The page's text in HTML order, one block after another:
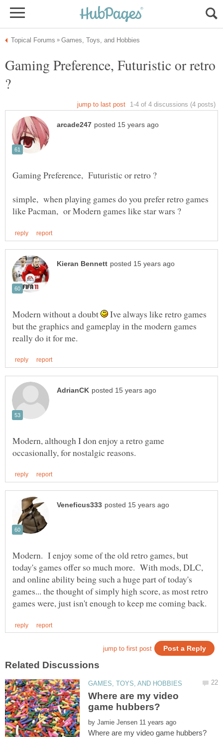
Gaming Preference, Futuristic or retro
simple, when playing games do you prefer retro games
Modern without a doubt
Ive always like retro games
but the graphics and gameplay in the modern games
Modern, although I don enjoy a retro game
Modern. I enjoy some of the old retro games, but
today's games offer so much more. With mods, DLC,
and online ability being such a huge part of today's
games... the thought of simply high score, as most retro
Where are my video
by